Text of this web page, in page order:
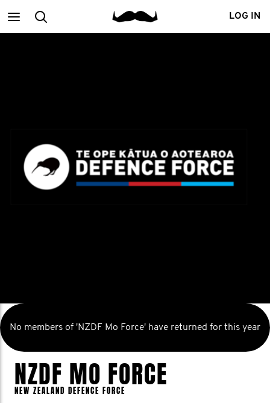
MainSearch LOG IN
No members of 'NZDF Mo Force' have returned for this year
NZDF MO FORCE
NEW ZEALAND DEFENCE FORCE